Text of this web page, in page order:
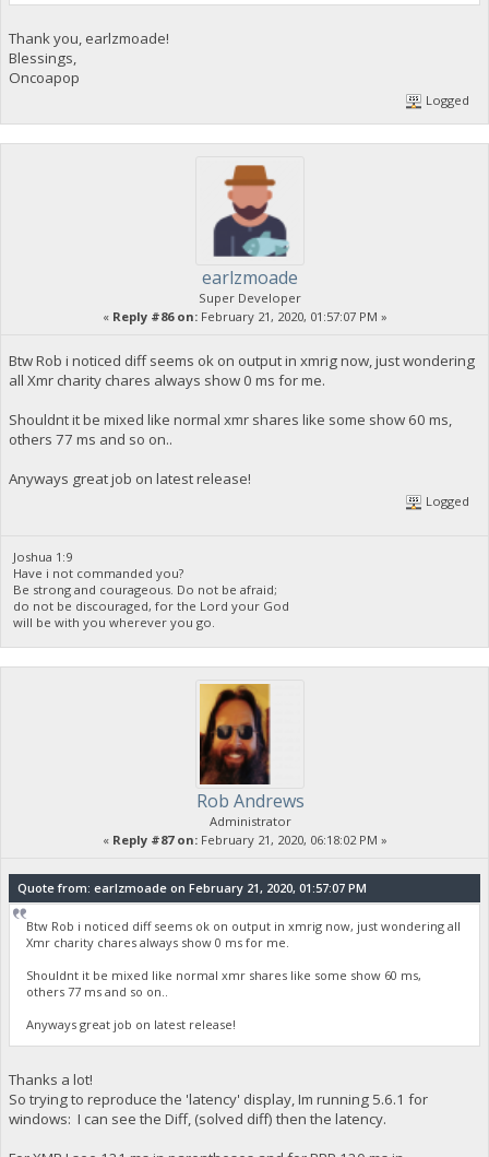
Thank you, earlzmoade!
Blessings,
Oncoapop
Logged
earlzmoade
Super Developer
« Reply #86 on:February 21, 2020, 01:57:07 PM »
Btw Rob i noticed diff seems ok on output in xmrig now, just wondering
all Xmr charity chares always show 0 ms for me.
Shouldnt it be mixed like normal xmr shares like some show 60 ms,
others 77 ms and so on..
Anyways great job on latest release!
Logged
Joshua 1:9
Have i not commanded you?
Be strong and courageous. Do not be afraid;
do not be discouraged, for the Lord your God
will be with you wherever you go.
Rob Andrews
Administrator
« Reply #87 on:February 21, 2020, 06:18:02 PM »
Quote from: earlzmoade on February 21, 2020, 01:57:07 PM
Btw Rob i noticed diff seems ok on output in xmrig now, just wondering all
Xmr charity chares always show 0 ms for me.
Shouldnt it be mixed like normal xmr shares like some show 60 ms,
others 77 ms and so on..
Anyways great job on latest release!
Thanks a lot!
So trying to reproduce the 'latency' display, Im running 5.6.1 for
windows: I can see the Diff, (solved diff) then the latency.